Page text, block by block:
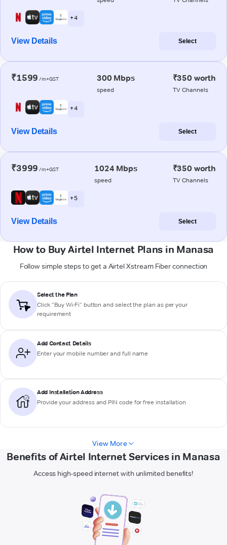
+ 4
View Details Select
₹1599 /m+GST 300 Mbps
speed
₹350 worth
TV Channels
+ 4
View Details Select
₹3999 /m+GST 1024 Mbps
speed
₹350 worth
TV Channels
+ 5
View Details Select
How to Buy Airtel Internet Plans in Manasa
Follow simple steps to get a Airtel Xstream Fiber connection
Select the Plan
Click “Buy Wi-Fi” button and select the plan as per your
requirement
Add Contact Details
Enter your mobile number and full name
Add Installation Address
Provide your address and PIN code for free installation
View More
Benefits of Airtel Internet Services in Manasa
Access high-speed internet with unlimited benefits!